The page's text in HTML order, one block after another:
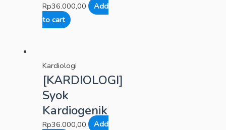
Rp36.000,00
Add
to cart
Kardiologi
[KARDIOLOGI]
Syok
Kardiogenik
Rp36.000,00
Add